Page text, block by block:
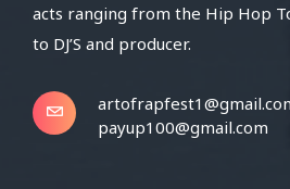
acts ranging from the Hip Hop
to DJ’S and producer.
payup100@gmail.com